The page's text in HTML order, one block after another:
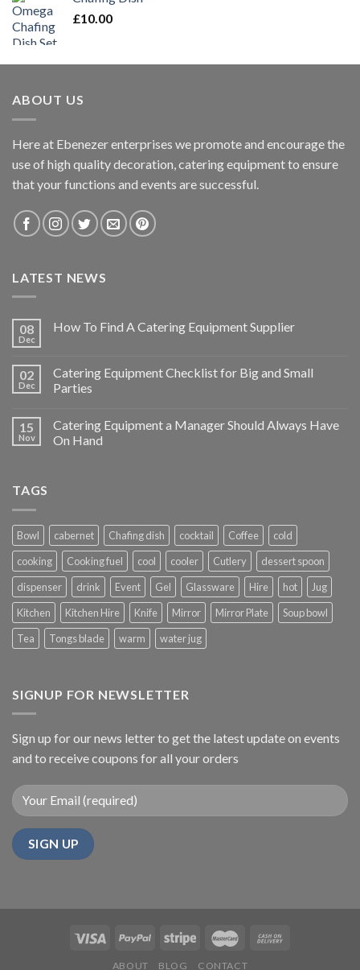
£10.00
ABOUT US
Here at Ebenezer enterprises we promote and encourage the
use of high quality decoration, catering equipment to ensure
that your functions and events are successful.
LATEST NEWS
08
Dec
How To Find A Catering Equipment Supplier
02
Dec
Catering Equipment Checklist for Big and Small
Parties
15
Nov
Catering Equipment a Manager Should Always Have
On Hand
TAGS
Bowl cabernet Chafing dish cocktail Coffee
cold
cooking
Cooking fuel cool cooler Cutlery
dessert spoon
dispenser
drink Event Gel Glassware Hire hot
Jug
Kitchen
Kitchen Hire Knife Mirror Mirror Plate
Soup bowl
Tea
Tongs blade warm water jug
SIGNUP FOR NEWSLETTER
Sign up for our news letter to get the latest update on events
and to receive coupons for all your orders
ABOUT BLOG CONTACT